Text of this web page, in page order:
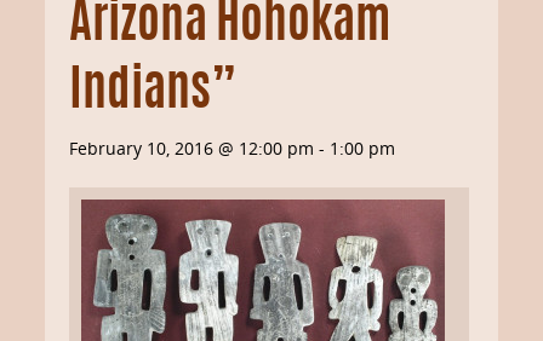
Arizona Hohokam
Indians”
February 10, 2016 @ 12:00 pm - 1:00 pm